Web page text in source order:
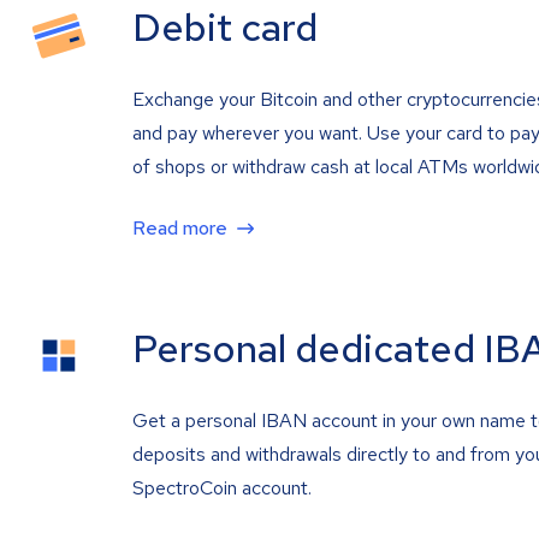
Debit card
Exchange your Bitcoin and other
and pay wherever you want. Use your card to
of shops or withdraw cash at local ATMs
Read more
Personal dedicated
Get a personal IBAN account in your own name
deposits and withdrawals directly to and from
SpectroCoin account.